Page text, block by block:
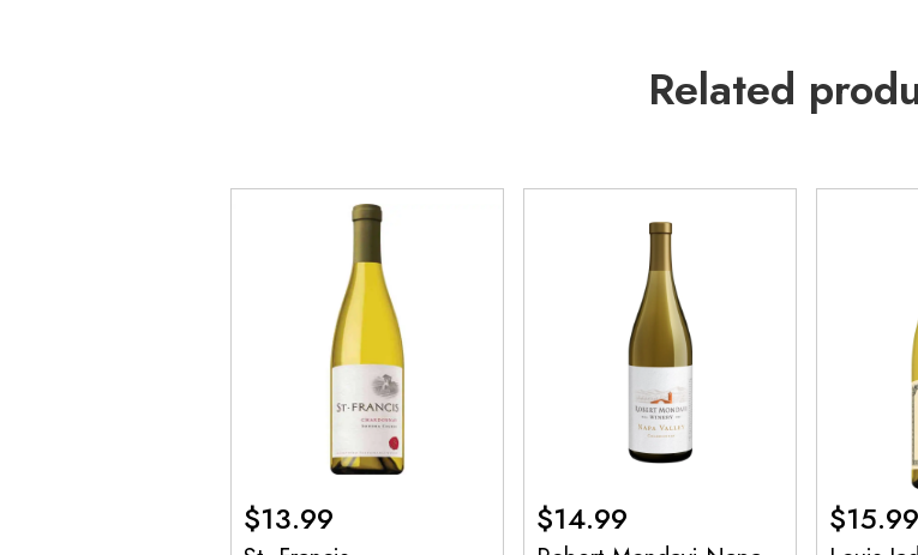
Related
$13.99 $14.99 $15.99